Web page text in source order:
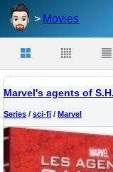
Movies
Marvel's agents of
Series / sci-fi / Marvel